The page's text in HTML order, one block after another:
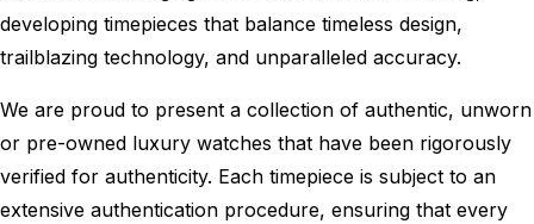
developing timepieces that balance timeless design,
trailblazing technology, and unparalleled accuracy.
We are proud to present a collection of authentic, unworn
or pre-owned luxury watches that have been rigorously
verified for authenticity. Each timepiece is subject to an
extensive authentication procedure, ensuring that every